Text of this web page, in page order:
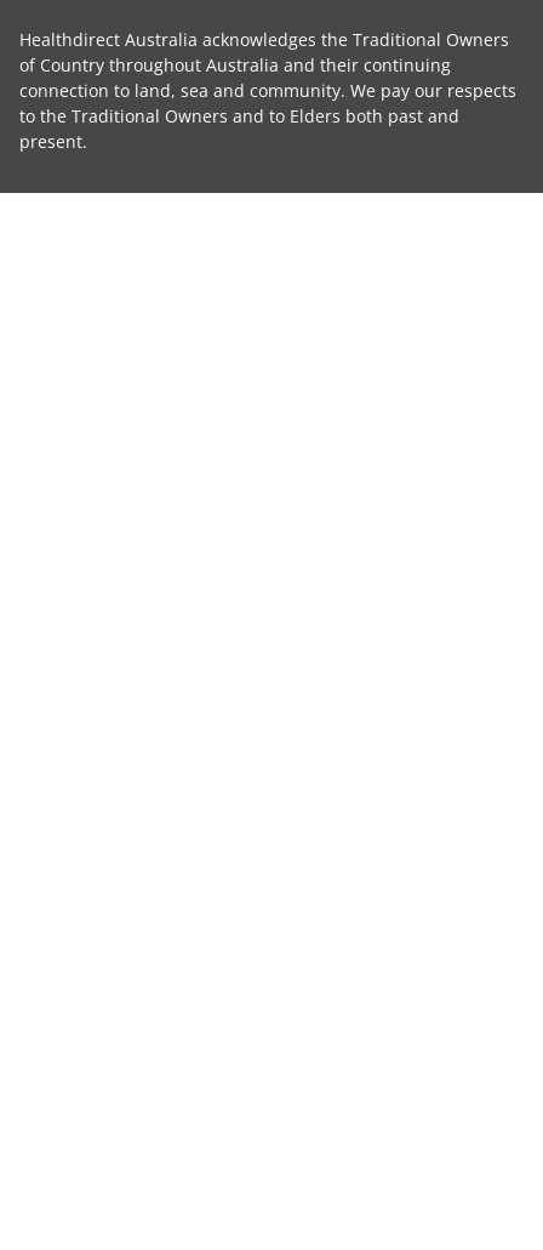
Healthdirect Australia acknowledges the Traditional Owners
of Country throughout Australia and their continuing
connection to land, sea and community. We pay our respects
to the Traditional Owners and to Elders both past and
present.